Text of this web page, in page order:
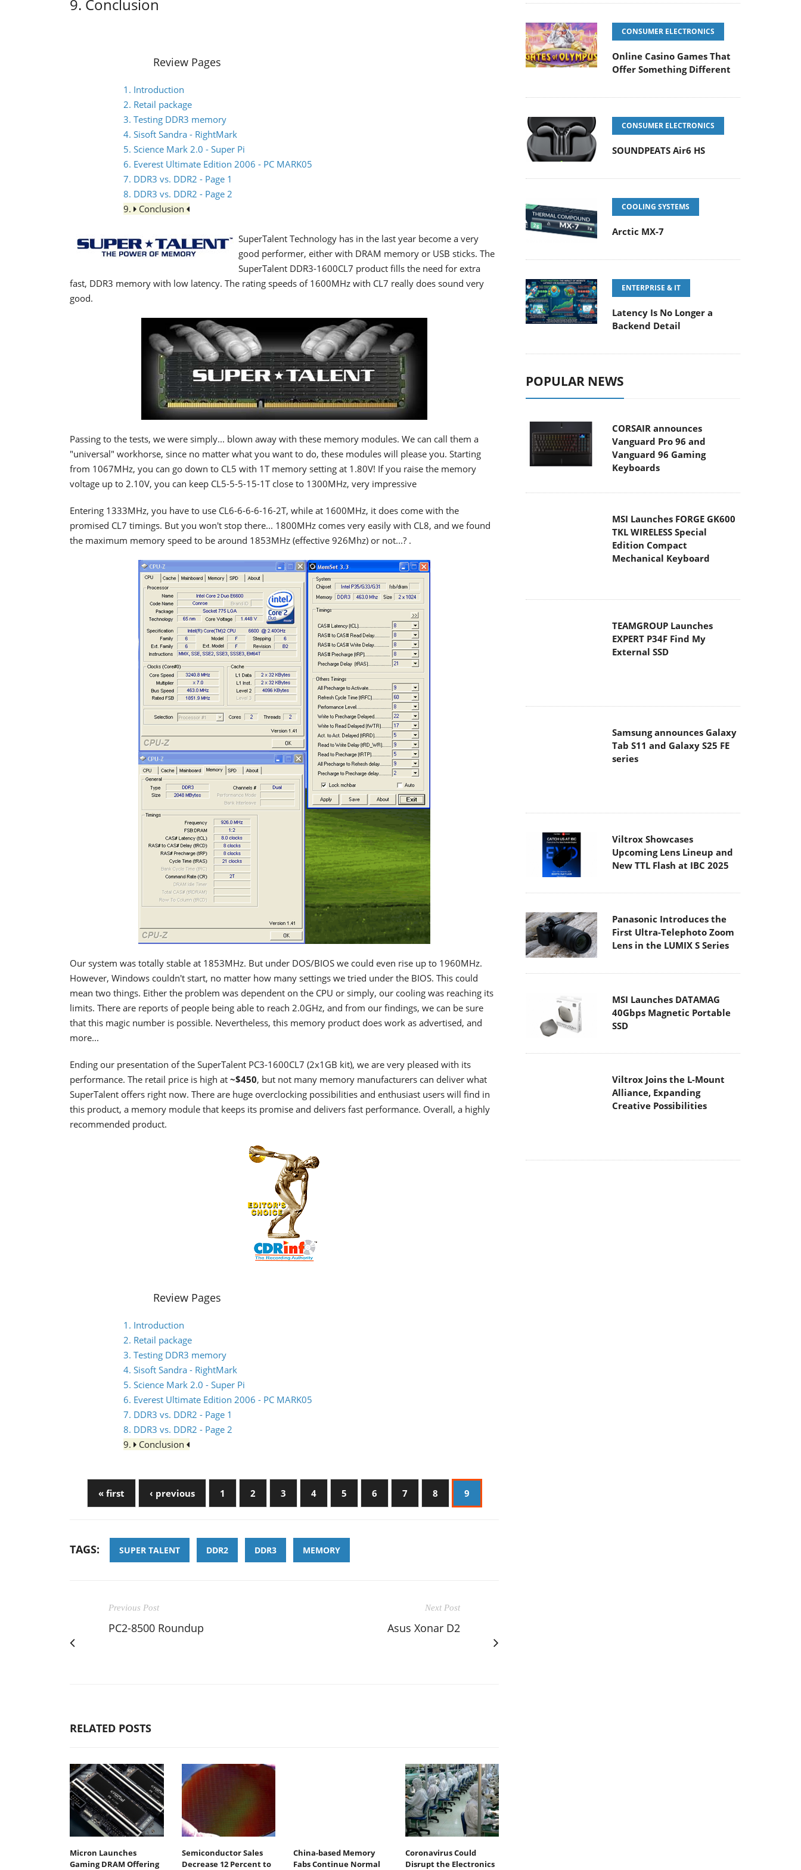
9. Conclusion
Review Pages
1. Introduction
2. Retail package
3. Testing DDR3 memory
4. Sisoft Sandra - RightMark
5. Science Mark 2.0 - Super Pi
6. Everest Ultimate Edition 2006 - PC MARK05
7. DDR3 vs. DDR2 - Page 1
8. DDR3 vs. DDR2 - Page 2
9.
Conclusion
SuperTalent Technology has in the last year become a very
good performer, either with DRAM memory or USB sticks. The
SuperTalent DDR3-1600CL7 product fills the need for extra
fast, DDR3 memory with low latency. The rating speeds of 1600MHz with CL7 really does sound very
good.
Passing to the tests, we were simply... blown away with these memory modules. We can call them a
"universal" workhorse, since no matter what you want to do, these modules will please you. Starting
from 1067MHz, you can go down to CL5 with 1T memory setting at 1.80V! If you raise the memory
voltage up to 2.10V, you can keep CL5-5-5-15-1T close to 1300MHz, very impressive
Entering 1333MHz, you have to use CL6-6-6-6-16-2T, while at 1600MHz, it does come with the
promised CL7 timings. But you won't stop there... 1800MHz comes very easily with CL8, and we found
the maximum memory speed to be around 1853MHz (effective 926Mhz) or not...? .
Our system was totally stable at 1853MHz. But under DOS/BIOS we could even rise up to 1960MHz.
However, Windows couldn't start, no matter how many settings we tried under the BIOS. This could
mean two things. Either the problem was dependent on the CPU or simply, our cooling was reaching its
limits. There are reports of people being able to reach 2.0GHz, and from our findings, we can be sure
that this magic number is possible. Nevertheless, this memory product does work as advertised, and
more...
Ending our presentation of the SuperTalent PC3-1600CL7 (2x1GB kit), we are very pleased with its
performance. The retail price is high at ~$450, but not many memory manufacturers can deliver what
SuperTalent offers right now. There are huge overclocking possibilities and enthusiast users will find in
this product, a memory module that keeps its promise and delivers fast performance. Overall, a highly
recommended product.
Review Pages
1. Introduction
2. Retail package
3. Testing DDR3 memory
4. Sisoft Sandra - RightMark
5. Science Mark 2.0 - Super Pi
6. Everest Ultimate Edition 2006 - PC MARK05
7. DDR3 vs. DDR2 - Page 1
8. DDR3 vs. DDR2 - Page 2
9.
Conclusion
« first ‹ previous 1 2 3 4 5 6 7 8 9
TAGS: SUPER TALENT DDR2 DDR3 MEMORY
Previous Post
PC2-8500 Roundup
Next Post
Asus Xonar D2
RELATED POSTS
Micron Launches
Gaming DRAM Offering
Semiconductor Sales
Decrease 12 Percent to
China-based Memory
Fabs Continue Normal
Coronavirus Could
Disrupt the Electronics
CONSUMER ELECTRONICS
Online Casino Games That
Offer Something Different
CONSUMER ELECTRONICS
SOUNDPEATS Air6 HS
COOLING SYSTEMS
Arctic MX-7
ENTERPRISE & IT
Latency Is No Longer a
Backend Detail
POPULAR NEWS
CORSAIR announces
Vanguard Pro 96 and
Vanguard 96 Gaming
Keyboards
MSI Launches FORGE GK600
TKL WIRELESS Special
Edition Compact
Mechanical Keyboard
EXPERT P34F Find My
External SSD
Panasonic Introduces the
First Ultra-Telephoto Zoom
MSI Launches DATAMAG
40Gbps Magnetic Portable
Viltrox Joins the L-Mount
Alliance, Expanding